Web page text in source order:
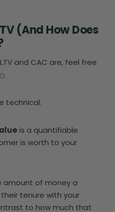
(And How Does
and CAC are, feel free
.
technical.
is a quantifiable
is worth to your
amount of money a
tenure with your
to how much that